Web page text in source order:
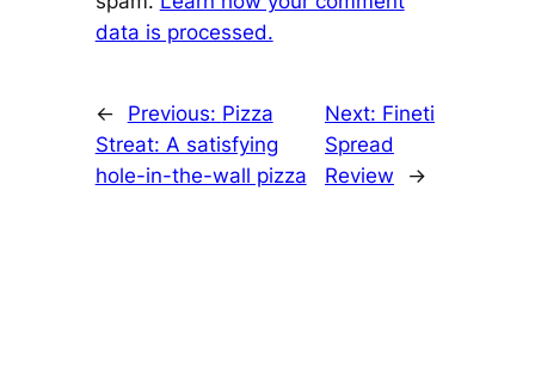
data is processed.
← Previous: Pizza
Streat: A satisfying
hole-in-the-wall pizza
Next: Fineti
Spread
Review
→